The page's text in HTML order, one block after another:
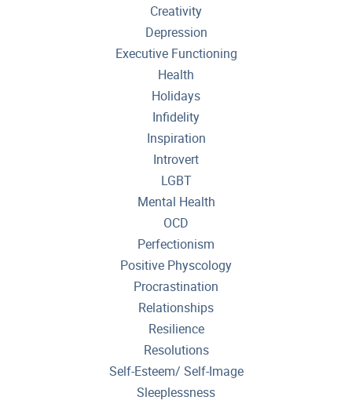
Creativity
Depression
Executive Functioning
Health
Holidays
Infidelity
Inspiration
Introvert
LGBT
Mental Health
OCD
Perfectionism
Positive Physcology
Procrastination
Relationships
Resilience
Resolutions
Self-Esteem/ Self-Image
Sleeplessness